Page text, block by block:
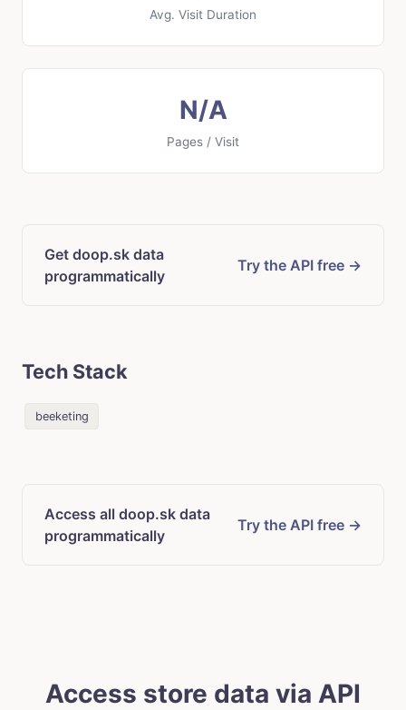
Avg. Visit Duration
N/A
Pages / Visit
Get doop.sk data
programmatically
Try the API free →
Tech Stack
beeketing
Access all doop.sk data
programmatically
Try the API free →
Access store data via API